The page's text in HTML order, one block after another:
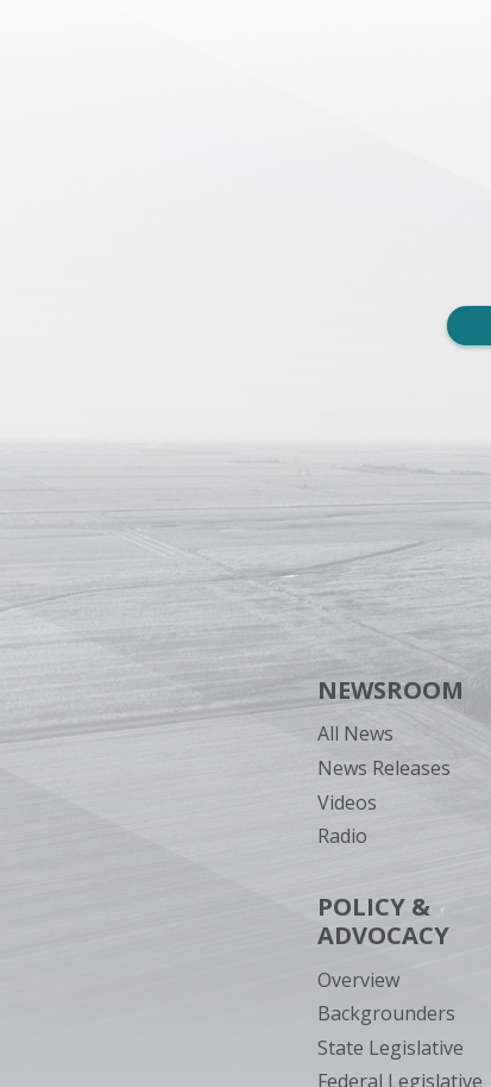
NEWSROOM
All News
News Releases
Videos
Radio
POLICY &
ADVOCACY
Overview
Backgrounders
State Legislative
Federal Legislative